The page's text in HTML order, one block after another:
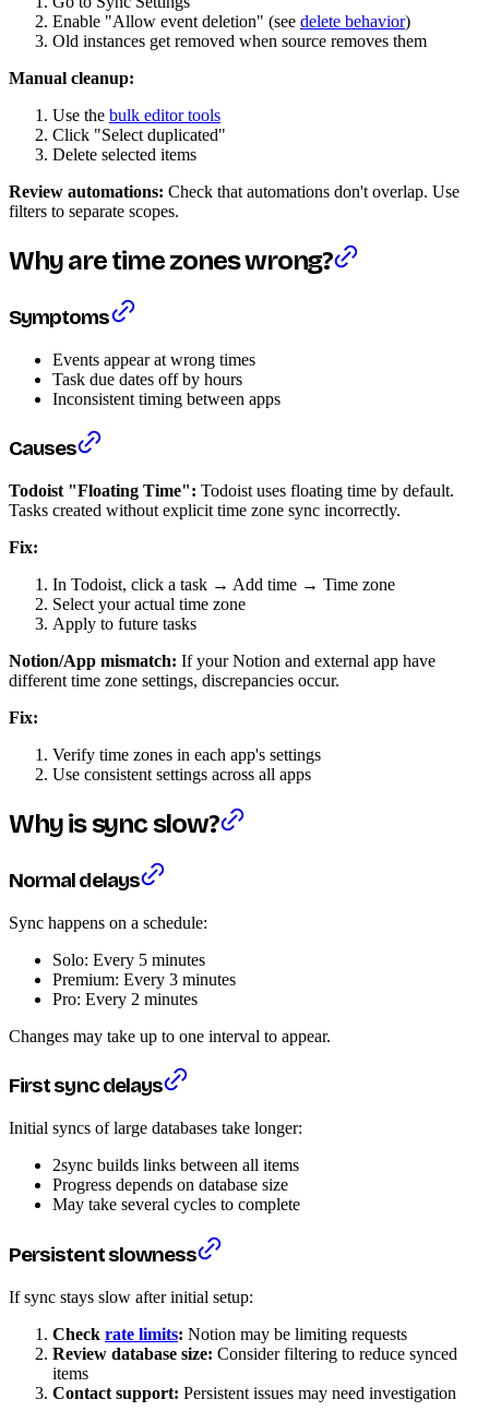
Enable "Allow event deletion" (see delete behavior)
Old instances get removed when source removes them
Manual cleanup:
Use the bulk editor tools
Click "Select duplicated"
Delete selected items
Review automations: Check that automations don't overlap. Use
filters to separate scopes.
Why are time zones wrong?
Symptoms
Events appear at wrong times
Task due dates off by hours
Inconsistent timing between apps
Causes
Todoist "Floating Time": Todoist uses floating time by default.
Tasks created without explicit time zone sync incorrectly.
Fix:
In Todoist, click a task → Add time → Time zone
Select your actual time zone
Apply to future tasks
Notion/App mismatch: If your Notion and external app have
different time zone settings, discrepancies occur.
Fix:
Verify time zones in each app's settings
Use consistent settings across all apps
Why is sync slow?
Normal delays
Sync happens on a schedule:
Solo: Every 5 minutes
Premium: Every 3 minutes
Pro: Every 2 minutes
Changes may take up to one interval to appear.
First sync delays
Initial syncs of large databases take longer:
2sync builds links between all items
Progress depends on database size
May take several cycles to complete
Persistent slowness
If sync stays slow after initial setup:
Check rate limits: Notion may be limiting requests
Review database size: Consider filtering to reduce synced
items
Contact support: Persistent issues may need investigation